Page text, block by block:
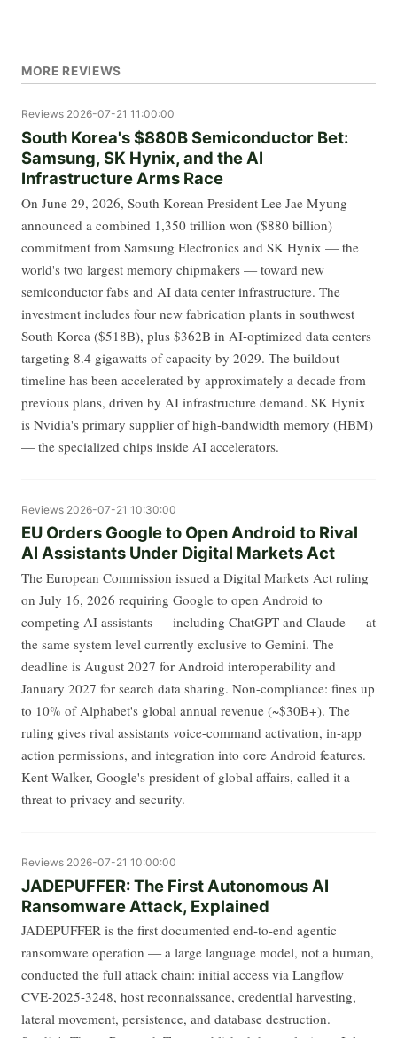
MORE REVIEWS
Reviews 2026-07-21 11:00:00
South Korea's $880B Semiconductor Bet:
Samsung, SK Hynix, and the AI
Infrastructure Arms Race
On June 29, 2026, South Korean President Lee Jae Myung
announced a combined 1,350 trillion won ($880 billion)
commitment from Samsung Electronics and SK Hynix — the
world's two largest memory chipmakers — toward new
semiconductor fabs and AI data center infrastructure. The
investment includes four new fabrication plants in southwest
South Korea ($518B), plus $362B in AI-optimized data centers
targeting 8.4 gigawatts of capacity by 2029. The buildout
timeline has been accelerated by approximately a decade from
previous plans, driven by AI infrastructure demand. SK Hynix
is Nvidia's primary supplier of high-bandwidth memory (HBM)
— the specialized chips inside AI accelerators.
Reviews 2026-07-21 10:30:00
EU Orders Google to Open Android to Rival
AI Assistants Under Digital Markets Act
The European Commission issued a Digital Markets Act ruling
on July 16, 2026 requiring Google to open Android to
competing AI assistants — including ChatGPT and Claude — at
the same system level currently exclusive to Gemini. The
deadline is August 2027 for Android interoperability and
January 2027 for search data sharing. Non-compliance: fines up
to 10% of Alphabet's global annual revenue (~$30B+). The
ruling gives rival assistants voice-command activation, in-app
action permissions, and integration into core Android features.
Kent Walker, Google's president of global affairs, called it a
threat to privacy and security.
Reviews 2026-07-21 10:00:00
JADEPUFFER: The First Autonomous AI
Ransomware Attack, Explained
JADEPUFFER is the first documented end-to-end agentic
ransomware operation — a large language model, not a human,
conducted the full attack chain: initial access via Langflow
CVE-2025-3248, host reconnaissance, credential harvesting,
lateral movement, persistence, and database destruction.